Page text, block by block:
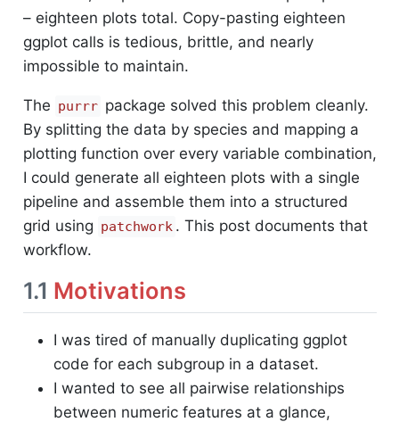
– eighteen plots total. Copy-pasting eighteen
ggplot calls is tedious, brittle, and nearly
impossible to maintain.
The purrr package solved this problem cleanly.
By splitting the data by species and mapping a
plotting function over every variable combination,
I could generate all eighteen plots with a single
pipeline and assemble them into a structured
grid using patchwork . This post documents that
workflow.
1.1 Motivations
I was tired of manually duplicating ggplot
code for each subgroup in a dataset.
I wanted to see all pairwise relationships
between numeric features at a glance,